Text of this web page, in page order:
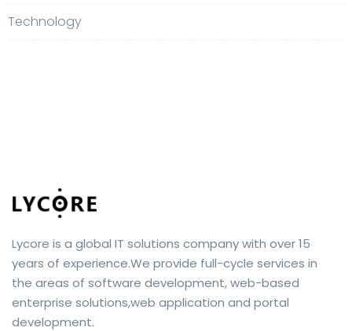
Technology
Lycore is a global IT solutions company with over 15
years of experience.We provide full-cycle services in
the areas of software development, web-based
enterprise solutions,web application and portal
development.